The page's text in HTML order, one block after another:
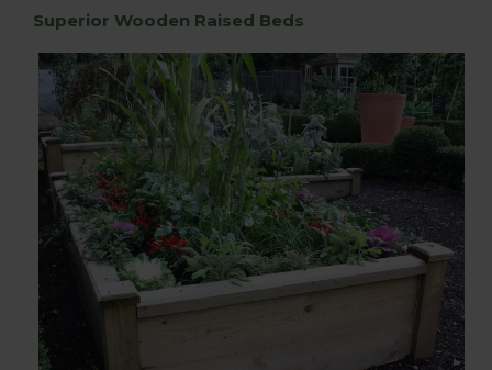
Superior Wooden Raised Beds